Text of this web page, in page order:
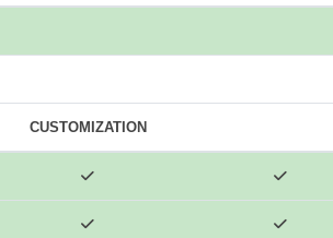
CUSTOMIZATION